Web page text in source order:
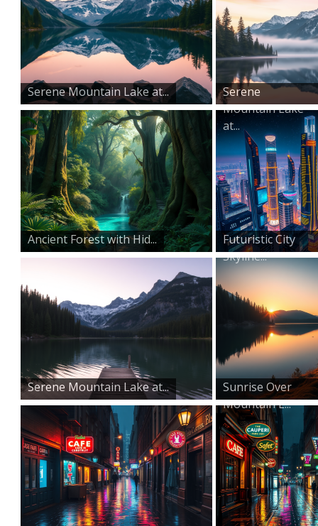
Serene Mountain Lake at...
Serene
Mountain Lake
at...
Ancient Forest with Hid...
Futuristic City
Skyline...
Serene Mountain Lake at...
Sunrise Over
Mountain L...